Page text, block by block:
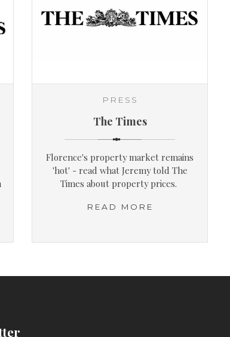
PRESS
The Times
Florence's property market remains
'hot' - read what Jeremy told The
Times about property prices.
READ MORE